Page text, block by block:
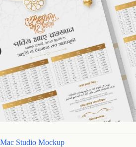
Mac Studio Mockup